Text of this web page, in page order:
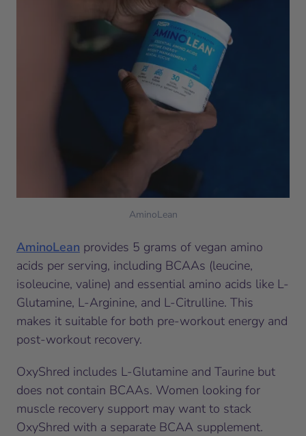
AminoLean
AminoLean provides 5 grams of vegan amino
acids per serving, including BCAAs (leucine,
isoleucine, valine) and essential amino acids like L-
Glutamine, L-Arginine, and L-Citrulline. This
makes it suitable for both pre-workout energy and
post-workout recovery.
OxyShred includes L-Glutamine and Taurine but
does not contain BCAAs. Women looking for
muscle recovery support may want to stack
OxyShred with a separate BCAA supplement.